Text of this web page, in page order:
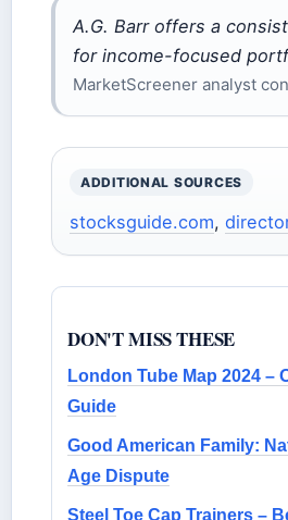
A.G. Barr offers a
for income-focused
MarketScreener analyst
ADDITIONAL SOURCES
stocksguide.com,
DON'T MISS THESE
London Tube Map 2024 –
Guide
Good American Family:
Age Dispute
Steel Toe Cap Trainers –